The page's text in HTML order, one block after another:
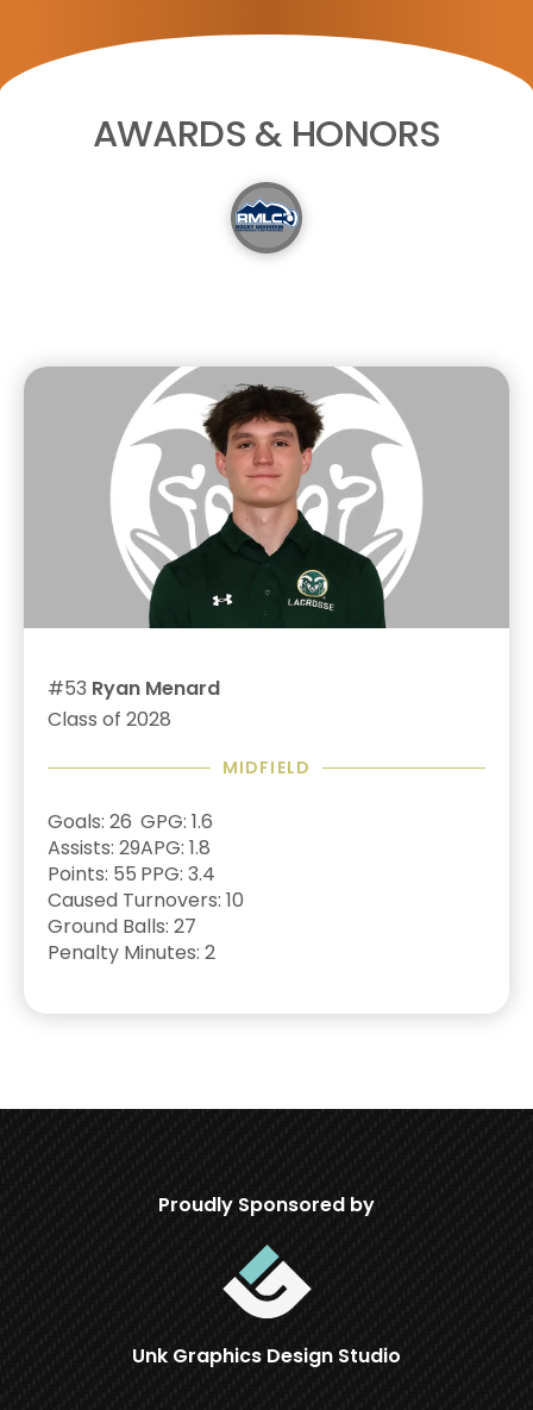
AWARDS & HONORS
#53 Ryan Menard
Class of 2028
MIDFIELD
Goals: 26
Assists: 29
Points: 55
GPG: 1.6
APG: 1.8
PPG: 3.4
Caused Turnovers: 10
Ground Balls: 27
Penalty Minutes: 2
Proudly Sponsored by
Unk Graphics Design Studio